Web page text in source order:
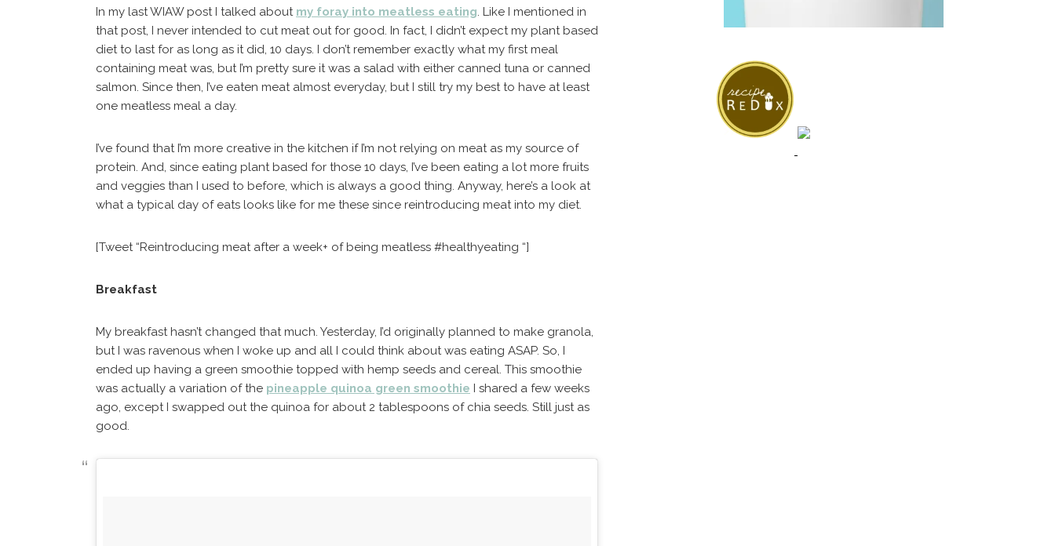
In my last WIAW post I talked about my foray into meatless eating. Like I mentioned in
that post, I never intended to cut meat out for good. In fact, I didn’t expect my plant based
diet to last for as long as it did, 10 days. I don’t remember exactly what my first meal
containing meat was, but I’m pretty sure it was a salad with either canned tuna or canned
salmon. Since then, I’ve eaten meat almost everyday, but I still try my best to have at least
one meatless meal a day.
I’ve found that I’m more creative in the kitchen if I’m not relying on meat as my source of
protein. And, since eating plant based for those 10 days, I’ve been eating a lot more fruits
and veggies than I used to before, which is always a good thing. Anyway, here’s a look at
what a typical day of eats looks like for me these since reintroducing meat into my diet.
[Tweet “Reintroducing meat after a week+ of being meatless #healthyeating “]
Breakfast
My breakfast hasn’t changed that much. Yesterday, I’d originally planned to make granola,
but I was ravenous when I woke up and all I could think about was eating ASAP. So, I
ended up having a green smoothie topped with hemp seeds and cereal. This smoothie
was actually a variation of the pineapple quinoa green smoothie I shared a few weeks
ago, except I swapped out the quinoa for about 2 tablespoons of chia seeds. Still just as
good.